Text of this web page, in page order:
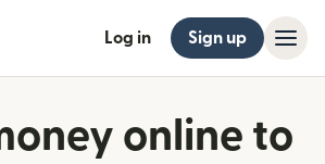
Log in Sign up
online to